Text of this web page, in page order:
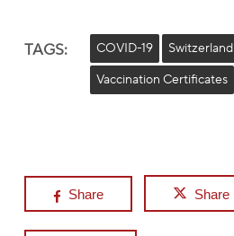
TAGS: COVID-19
Switzerland
Vaccination Certificates
Share Share